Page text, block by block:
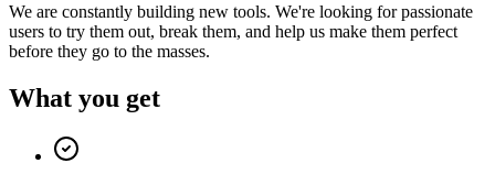
We are constantly building new tools. We're looking for passionate
users to try them out, break them, and help us make them perfect
before they go to the masses.
What you get